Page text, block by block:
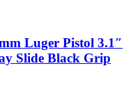
Luger Pistol 3.1″
Slide Black Grip